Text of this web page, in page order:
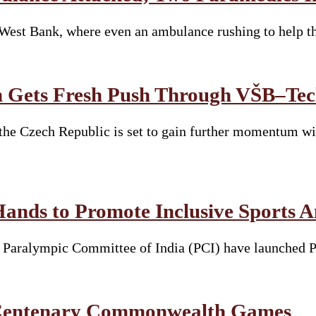
Bank, where even an ambulance rushing to
Fresh Push Through
Czech Republic is set to gain further momentum
to Promote Inclusive Sports
Committee of India (PCI) have
Commonwealth Games